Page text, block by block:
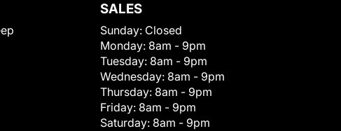
SALES
Sunday: Closed
Monday: 8am - 9pm
Tuesday: 8am - 9pm
Wednesday: 8am - 9pm
Thursday: 8am - 9pm
Friday: 8am - 9pm
Saturday: 8am - 9pm